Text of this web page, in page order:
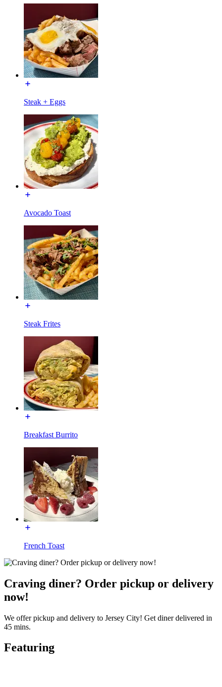
Steak + Eggs
Avocado Toast
Steak Frites
Breakfast Burrito
French Toast
Craving diner? Order pickup or delivery
now!
We offer pickup and delivery to Jersey City! Get diner delivered in
45 mins.
Featuring